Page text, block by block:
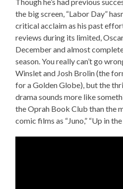
the big screen, “Labor Day”
critical acclaim as his past
reviews during its limited,
December and almost
season. You really can’t go
Winslet and Josh Brolin (the
for a Golden Globe), but the
drama sounds more like
the Oprah Book Club than the
comic films as “Juno,” “Up in